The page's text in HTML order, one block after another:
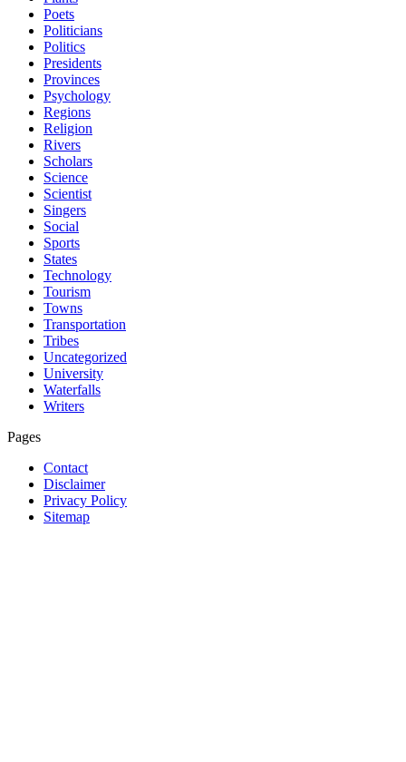
Poets
Politicians
Politics
Presidents
Provinces
Psychology
Regions
Religion
Rivers
Scholars
Science
Scientist
Singers
Social
Sports
States
Technology
Tourism
Towns
Transportation
Tribes
Uncategorized
University
Waterfalls
Writers
Pages
Contact
Disclaimer
Privacy Policy
Sitemap